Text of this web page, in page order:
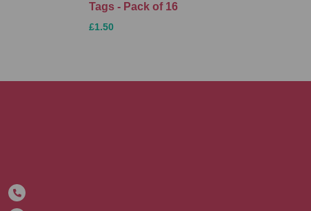
Tags - Pack of 16
£1.50